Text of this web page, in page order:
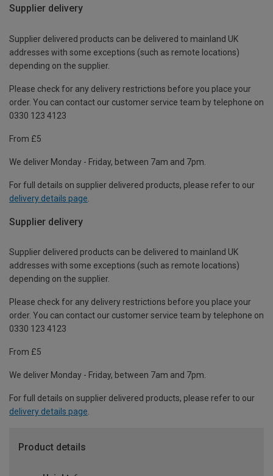
Supplier delivery
Supplier delivered products can be delivered to mainland UK
addresses with some exceptions (such as remote locations)
depending on the supplier.
Please check for any delivery restrictions before you place your
order. You can contact our customer service team by telephone on
0330 123 4123
From £5
We deliver Monday - Friday, between 7am and 7pm.
For full details on supplier delivered products, please refer to our
delivery details page
Supplier delivery
Supplier delivered products can be delivered to mainland UK
addresses with some exceptions (such as remote locations)
depending on the supplier.
Please check for any delivery restrictions before you place your
order. You can contact our customer service team by telephone on
0330 123 4123
From £5
We deliver Monday - Friday, between 7am and 7pm.
For full details on supplier delivered products, please refer to our
delivery details page.
Product details